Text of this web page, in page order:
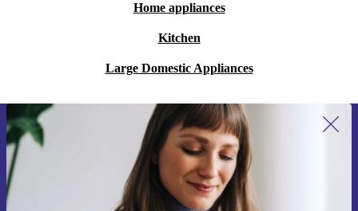
Home appliances
Kitchen
Large Domestic Appliances
Sign up for our newsletter for the first
time and save 15€!
Never miss an offer again.